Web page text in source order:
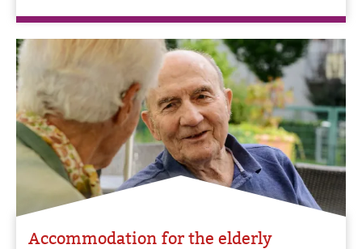
Accommodation for the elderly